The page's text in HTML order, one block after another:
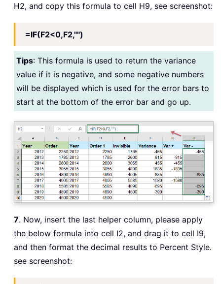
H2, and copy this formula to cell H9, see screenshot:
=IF(F2<0,F2,"")
Tips: This formula is used to return the variance
value if it is negative, and some negative numbers
will be displayed which is used for the error bars to
start at the bottom of the error bar and go up.
7. Now, insert the last helper column, please apply
the below formula into cell I2, and drag it to cell I9,
and then format the decimal results to Percent Style.
see screenshot: